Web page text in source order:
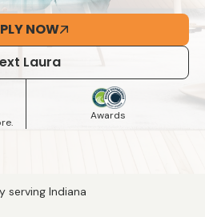
NOW
Laura
Awards
serving Indiana